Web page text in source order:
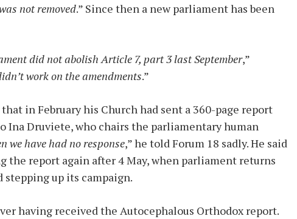
not removed.” Since then a new parliament has been
did not abolish Article 7, part 3 last September,”
work on the amendments.”
in February his Church had sent a 360-page report
Ina Druviete, who chairs the parliamentary human
we have had no response,” he told Forum 18 sadly. He said
the report again after 4 May, when parliament returns
stepping up its campaign.
having received the Autocephalous Orthodox report.